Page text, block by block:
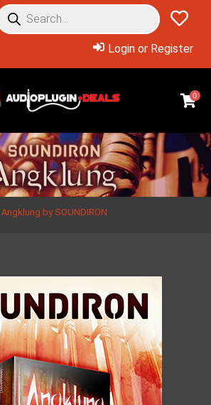
Login or Register
0
Angklung by SOUNDIRON